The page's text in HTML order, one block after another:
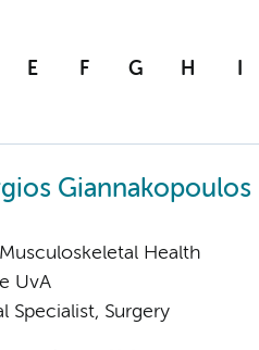
E F G H I
Giannakopoulos
Health
UvA
Specialist, Surgery